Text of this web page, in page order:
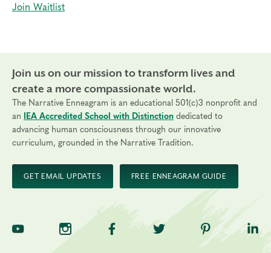
Join Waitlist
Join us on our mission to transform lives and
create a more compassionate world.
The Narrative Enneagram is an educational 501(c)3 nonprofit and
an
IEA Accredited School with Distinction dedicated to
advancing human consciousness through our innovative
curriculum, grounded in the Narrative Tradition.
GET EMAIL UPDATES FREE ENNEAGRAM GUIDE
TNE on YouTubeTNE on InstagramTNE on Facebook
TNE on Twitter
TNE on